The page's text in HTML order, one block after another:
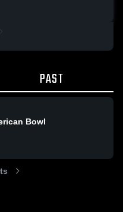
PAST
Bowl